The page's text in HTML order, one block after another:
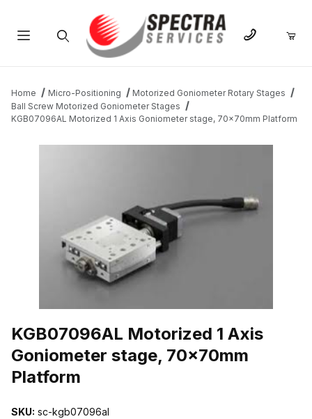
Home Micro-Positioning
Motorized Goniometer Rotary Stages
Ball Screw Motorized Goniometer Stages
KGB07096AL Motorized 1 Axis Goniometer stage, 70x70mm Platform
KGB07096AL Motorized 1 Axis
Goniometer stage, 70x70mm
Platform
SKU: sc-kgb07096al